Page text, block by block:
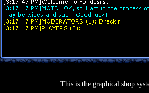
This is the graphical shop